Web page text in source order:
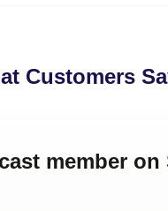
Customers
member